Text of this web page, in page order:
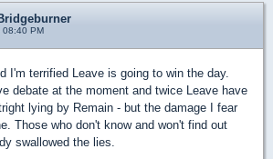
08:40 PM
I'm terrified Leave is going to win the day.
debate at the moment and twice Leave have
lying by Remain - but the damage I fear
Those who don't know and won't find out
swallowed the lies.